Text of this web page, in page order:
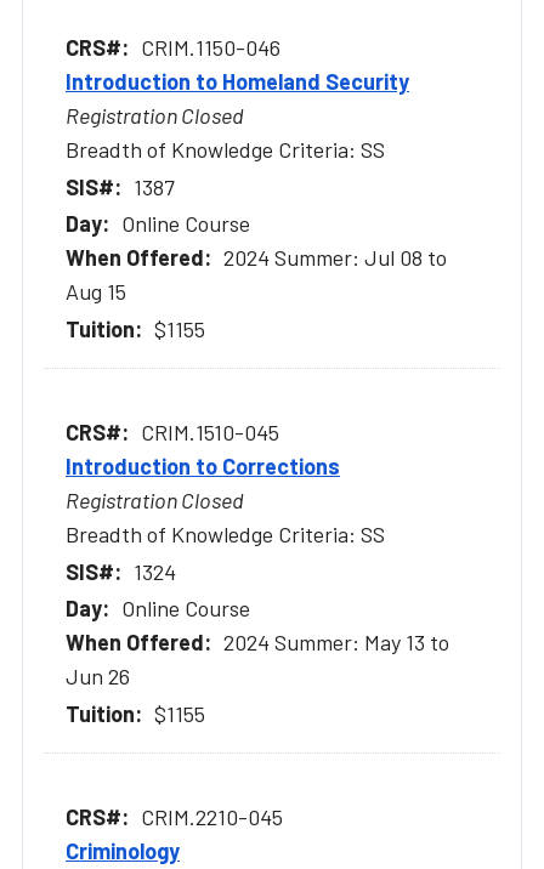
CRIM.1150-046
Introduction to Homeland Security
Registration Closed
Breadth of Knowledge Criteria: SS
1387
Online Course
2024 Summer: Jul 08 to
Aug 15
$1155
CRIM.1510-045
Introduction to Corrections
Registration Closed
Breadth of Knowledge Criteria: SS
1324
Online Course
2024 Summer: May 13 to
Jun 26
$1155
CRIM.2210-045
Criminology